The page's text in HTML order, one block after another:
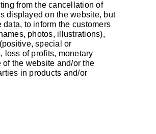
from the cancellation of
displayed on the website, but
to inform the customers
photos, illustrations),
special or
loss of profits, monetary
the website and/or the
in products and/or